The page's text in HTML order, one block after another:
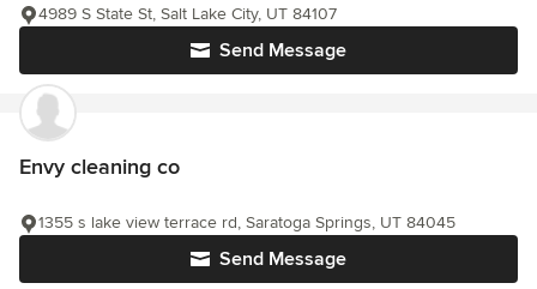
Send Message
4989 S State St, Salt Lake City, UT 84107
Envy cleaning co
Send Message
1355 s lake view terrace rd, Saratoga Springs, UT 84045